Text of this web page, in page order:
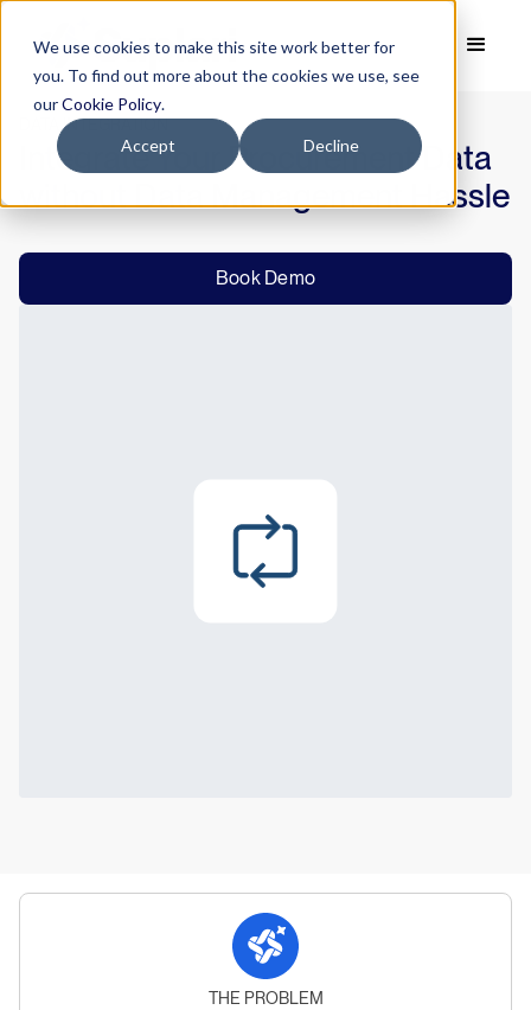
We use cookies to make this site work better for
you. To find out more about the cookies we use, see
ourCookie Policy.
Accept Decline
DATA INTEGRATION
Integrate Your Procurement Data
without Data Management Hassle
Book Demo
THE PROBLEM